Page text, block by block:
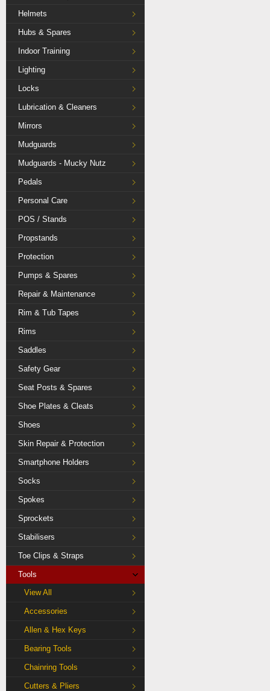
Helmets
Hubs & Spares
Indoor Training
Lighting
Locks
Lubrication & Cleaners
Mirrors
Mudguards
Mudguards - Mucky Nutz
Pedals
Personal Care
POS / Stands
Propstands
Protection
Pumps & Spares
Repair & Maintenance
Rim & Tub Tapes
Rims
Saddles
Safety Gear
Seat Posts & Spares
Shoe Plates & Cleats
Shoes
Skin Repair & Protection
Smartphone Holders
Socks
Spokes
Sprockets
Stabilisers
Toe Clips & Straps
Tools
View All
Accessories
Allen & Hex Keys
Bearing Tools
Chainring Tools
Cutters & Pliers